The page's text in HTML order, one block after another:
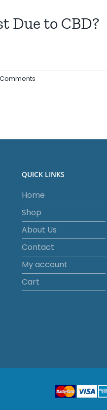
Due to CBD?
QUICK LINKS
Home
Shop
About Us
Contact
My account
Cart